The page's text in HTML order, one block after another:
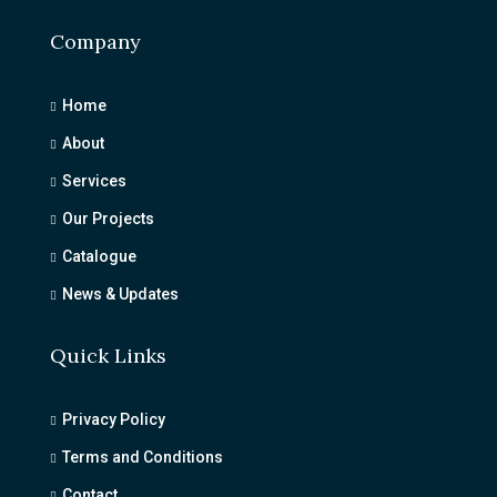
Company
Home
About
Services
Our Projects
Catalogue
News & Updates
Quick Links
Privacy Policy
Terms and Conditions